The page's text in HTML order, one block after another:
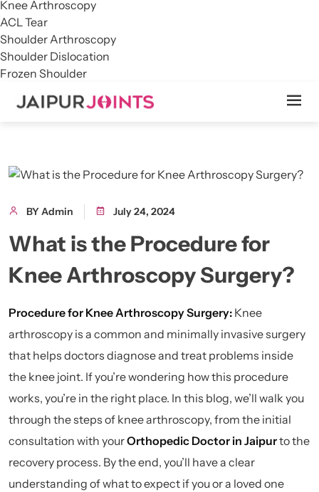
Knee Arthroscopy
ACL Tear
Shoulder Arthroscopy
Shoulder Dislocation
Frozen Shoulder
BY Admin July 24, 2024
What is the Procedure for
Knee Arthroscopy Surgery?
Procedure for Knee Arthroscopy Surgery: Knee
arthroscopy is a common and minimally invasive surgery
that helps doctors diagnose and treat problems inside
the knee joint. If you’re wondering how this procedure
works, you’re in the right place. In this blog, we’ll walk you
through the steps of knee arthroscopy, from the initial
consultation with yourOrthopedic Doctor in Jaipurto the
recovery process. By the end, you’ll have a clear
understanding of what to expect if you or a loved one